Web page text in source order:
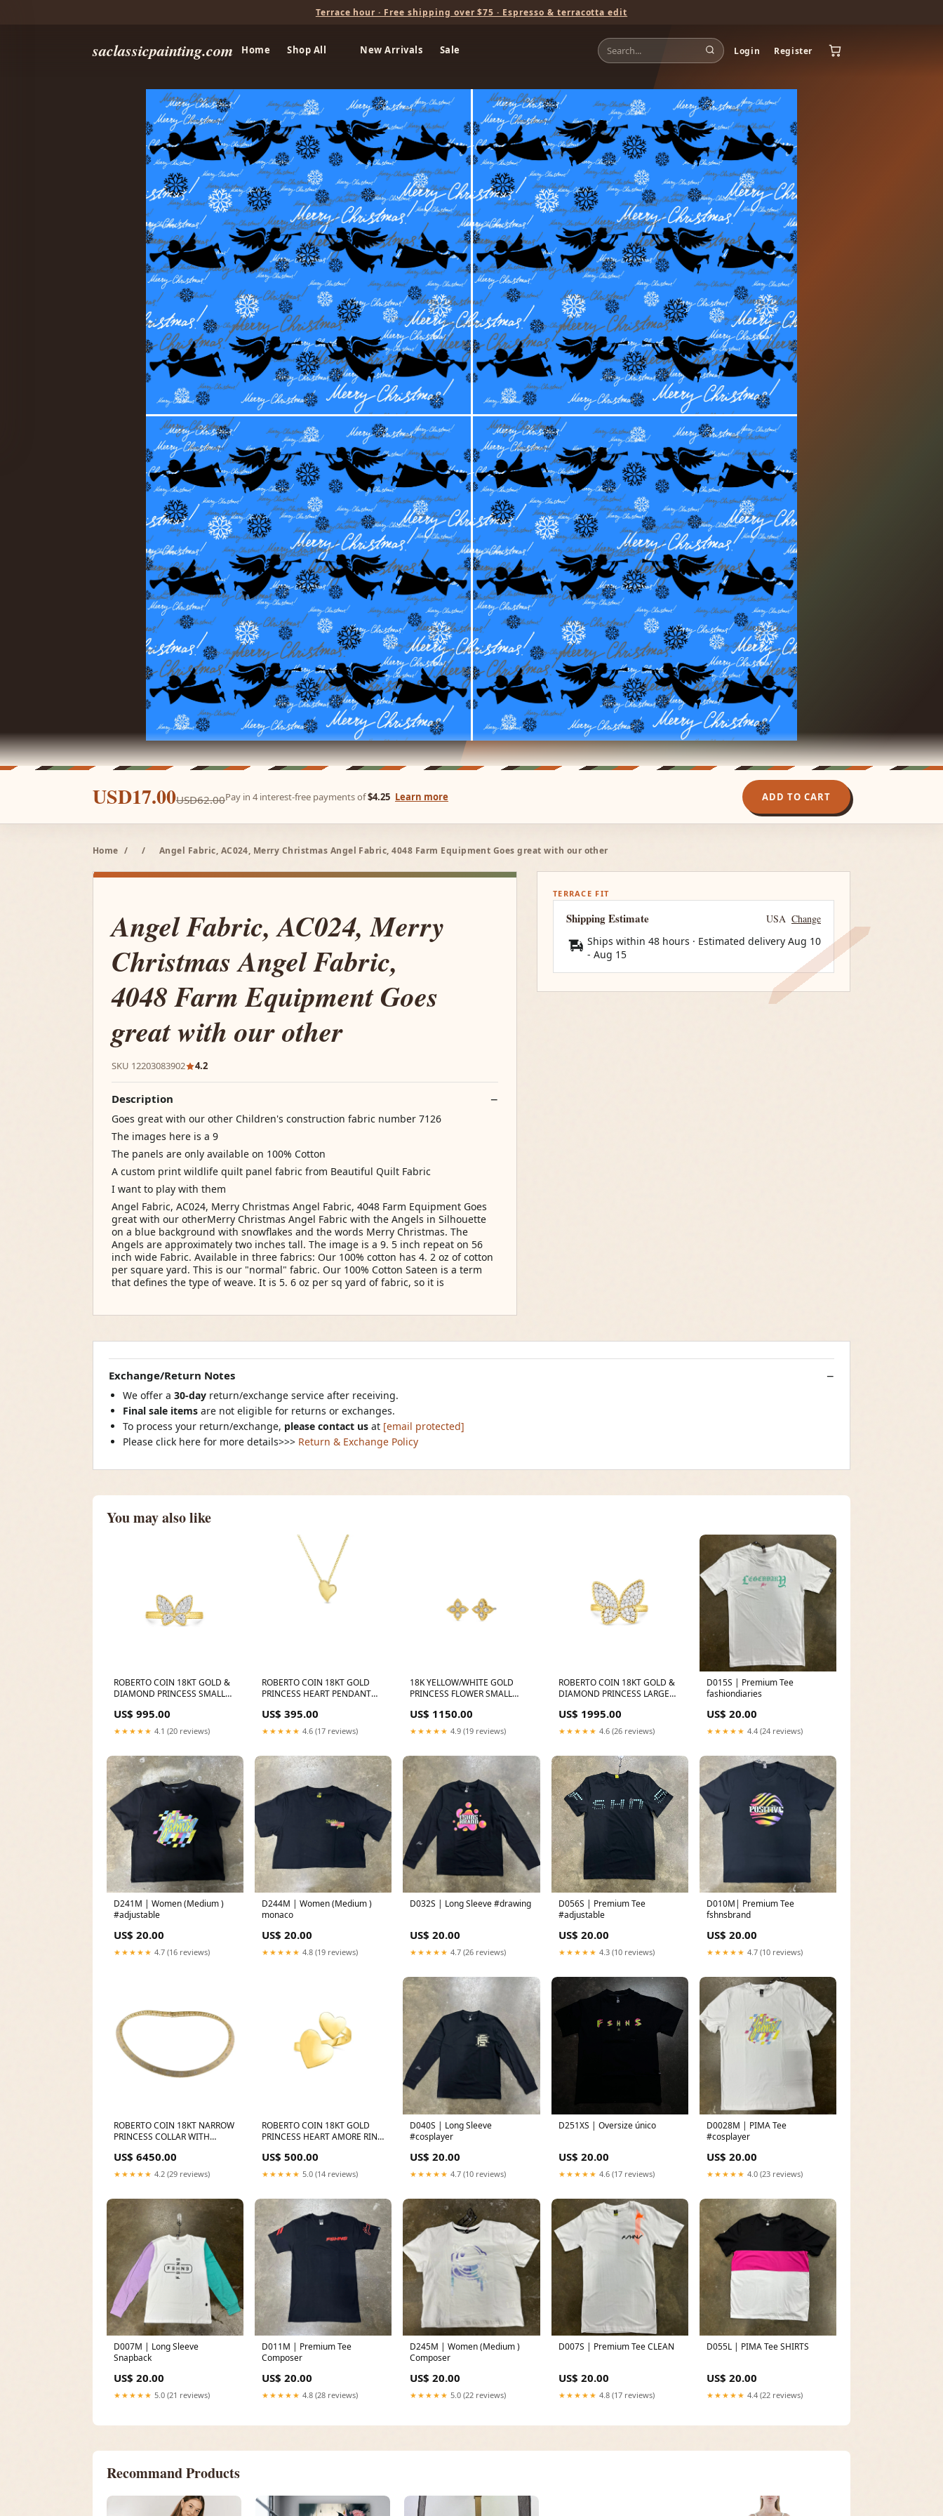
Terrace hour · Free shipping over $75 · Espresso & terracotta edit
saclassicpainting.com Home Shop All New Arrivals Sale Login Register
USD17.00USD62.00Pay in 4 interest-free payments of$4.25 Learn more ADD TO CART
Home / / Angel Fabric, AC024, Merry Christmas Angel Fabric, 4048 Farm Equipment Goes great with our other
Angel Fabric, AC024, Merry
Christmas Angel Fabric,
4048 Farm Equipment Goes
great with our other
SKU 12203083902 4.2
Description
Goes great with our other Children's construction fabric number 7126
The images here is a 9
The panels are only available on 100% Cotton
A custom print wildlife quilt panel fabric from Beautiful Quilt Fabric
I want to play with them
Angel Fabric, AC024, Merry Christmas Angel Fabric, 4048 Farm Equipment Goes
great with our otherMerry Christmas Angel Fabric with the Angels in Silhouette
on a blue background with snowflakes and the words Merry Christmas. The
Angels are approximately two inches tall. The image is a 9. 5 inch repeat on 56
inch wide Fabric. Available in three fabrics: Our 100% cotton has 4. 2 oz of cotton
per square yard. This is our "normal" fabric. Our 100% Cotton Sateen is a term
that defines the type of weave. It is 5. 6 oz per sq yard of fabric, so it is
TERRACE FIT
Shipping Estimate USA Change
Ships within 48 hours · Estimated delivery Aug 10
- Aug 15
Exchange/Return Notes
We offer a 30-day return/exchange service after receiving.
Final sale items are not eligible for returns or exchanges.
To process your return/exchange, please contact us at [email protected]
Please click here for more details>>> Return & Exchange Policy
You may also like
ROBERTO COIN 18KT GOLD &
DIAMOND PRINCESS SMALL
PRINCESS Metal Choice:18K
GOLD (other metal options
US$ 995.00
★★★★★ 4.1 (20 reviews)
ROBERTO COIN 18KT GOLD
PRINCESS HEART PENDANT
US$ 395.00
★★★★★ 4.6 (17 reviews)
18K YELLOW/WHITE GOLD
PRINCESS FLOWER SMALL
LB115YB
US$ 1150.00
★★★★★ 4.9 (19 reviews)
ROBERTO COIN 18KT GOLD &
DIAMOND PRINCESS LARGE
PRINCESS NK17706WE-W
US$ 1995.00
★★★★★ 4.6 (26 reviews)
D015S | Premium Tee
fashiondiaries
US$ 20.00
★★★★★ 4.4 (24 reviews)
D241M | Women (Medium )
#adjustable
US$ 20.00
★★★★★ 4.7 (16 reviews)
D244M | Women (Medium )
monaco
US$ 20.00
★★★★★ 4.8 (19 reviews)
D032S | Long Sleeve #drawing
US$ 20.00
★★★★★ 4.7 (26 reviews)
D056S | Premium Tee
#adjustable
US$ 20.00
★★★★★ 4.3 (10 reviews)
D010M| Premium Tee
fshnsbrand
US$ 20.00
★★★★★ 4.7 (10 reviews)
ROBERTO COIN 18KT NARROW
PRINCESS COLLAR WITH
PRINCESS FC-200MPW2VD6B
US$ 6450.00
★★★★★ 4.2 (29 reviews)
ROBERTO COIN 18KT GOLD
PRINCESS HEART AMORE RING
US$ 500.00
★★★★★ 5.0 (14 reviews)
D040S | Long Sleeve
#cosplayer
US$ 20.00
★★★★★ 4.7 (10 reviews)
D251XS | Oversize único
US$ 20.00
★★★★★ 4.6 (17 reviews)
D0028M | PIMA Tee
#cosplayer
US$ 20.00
★★★★★ 4.0 (23 reviews)
D007M | Long Sleeve
Snapback
US$ 20.00
★★★★★ 5.0 (21 reviews)
D011M | Premium Tee
Composer
US$ 20.00
★★★★★ 4.8 (28 reviews)
D245M | Women (Medium )
Composer
US$ 20.00
★★★★★ 5.0 (22 reviews)
D007S | Premium Tee CLEAN
US$ 20.00
★★★★★ 4.8 (17 reviews)
D055L | PIMA Tee SHIRTS
US$ 20.00
★★★★★ 4.4 (22 reviews)
Recommand Products